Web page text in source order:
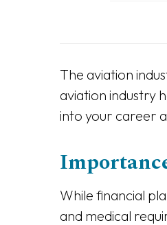
The aviation
aviation industry
into your career
While financial
and medical